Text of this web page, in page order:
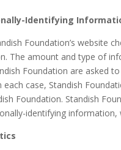
Identifying
Foundation’s website
The amount and type of
Foundation are asked
each case, Standish
Foundation. Standish
identifying